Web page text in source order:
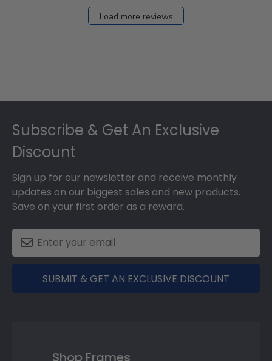
Load more reviews
Subscribe & Get An Exclusive
Discount
Sign up for our newsletter and receive monthly
updates on our biggest sales and new products.
Save on your first order as a reward.
SUBMIT & GET AN EXCLUSIVE DISCOUNT
Shop Frames